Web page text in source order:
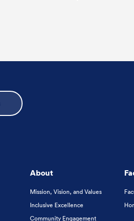
About
Mission, Vision, and Values
Inclusive Excellence
Community Engagement